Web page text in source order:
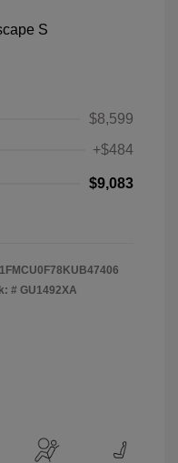
$8,599
+$484
$9,083
1FMCU0F78KUB47406
# GU1492XA